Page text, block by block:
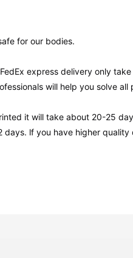
for our bodies.
express delivery only
will help you solve all
it will take about 20-25
lf you have higher